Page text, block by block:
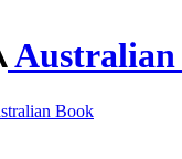
Australian
Book